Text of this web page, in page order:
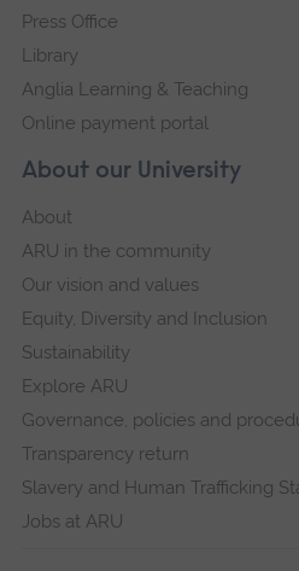
About our University
About
ARU in the community
Our vision and values
Equity, Diversity and Inclusion
Sustainability
Explore ARU
Governance, policies and
Transparency return
Slavery and Human Trafficking
Jobs at ARU
Press Office
Library
Anglia Learning & Teaching
Online payment portal